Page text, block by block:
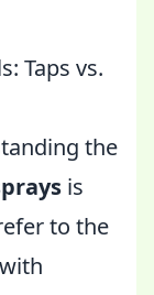
Taps vs.
the
is
to the